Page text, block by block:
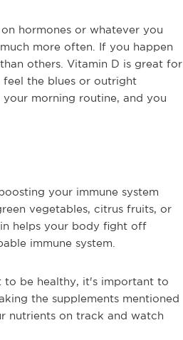
hormones or whatever you
more often. If you happen
others. Vitamin D is great for
the blues or outright
morning routine, and you
your immune system
vegetables, citrus fruits, or
helps your body fight off
immune system.
to be healthy, it's important to
the supplements mentioned
nutrients on track and watch